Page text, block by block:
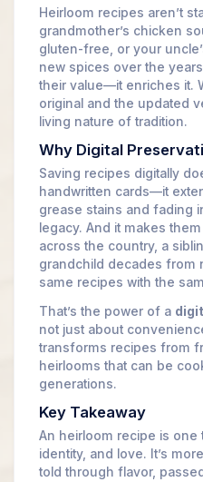
Heirloom recipes aren’t
grandmother’s chicken
gluten-free, or your
new spices over the
their value—it enriches it.
original and the updated
living nature of tradition.
Why Digital
Saving recipes digitally
handwritten cards—it
grease stains and fading
legacy. And it makes
across the country, a
grandchild decades from
same recipes with the
That’s the power of a
not just about
transforms recipes from
heirlooms that can be
generations.
Key Takeaway
An heirloom recipe is one
identity, and love. It’s
told through flavor,